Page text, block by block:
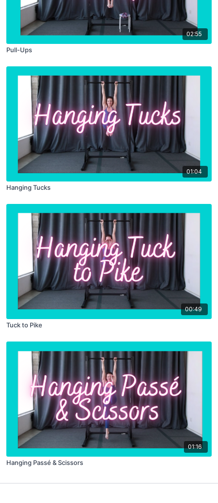
02:55
Pull-Ups
01:04
Hanging Tucks
00:49
Tuck to Pike
01:16
Hanging Passé & Scissors